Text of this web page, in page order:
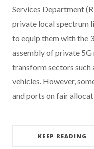
Services Department
private local spectrum
to equip them with the
assembly of private
transform sectors such
vehicles. However,
and ports on fair
KEEP READING